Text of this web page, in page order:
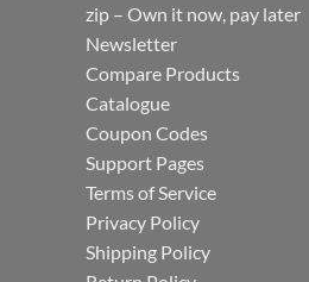
zip – Own it now, pay later
Newsletter
Compare Products
Catalogue
Coupon Codes
Support Pages
Terms of Service
Privacy Policy
Shipping Policy